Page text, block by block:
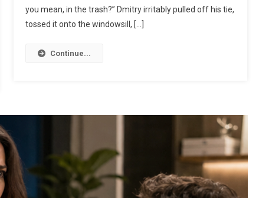
you mean, in the trash?” Dmitry irritably pulled off his tie,
tossed it onto the windowsill, […]
Continue...